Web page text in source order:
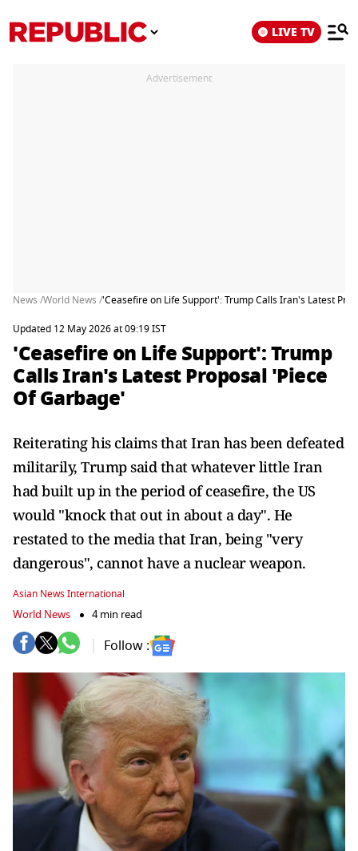
LIVE TV
Advertisement
News /World News /'Ceasefire on Life Support': Trump Calls Iran's Latest
Updated 12 May 2026 at 09:19 IST
'Ceasefire on Life Support': Trump
Calls Iran's Latest Proposal 'Piece
Of Garbage'
Reiterating his claims that Iran has been defeated
militarily, Trump said that whatever little Iran
had built up in the period of ceasefire, the US
would "knock that out in about a day". He
restated to the media that Iran, being "very
dangerous", cannot have a nuclear weapon.
Asian News International
World News 4 min read
Follow :